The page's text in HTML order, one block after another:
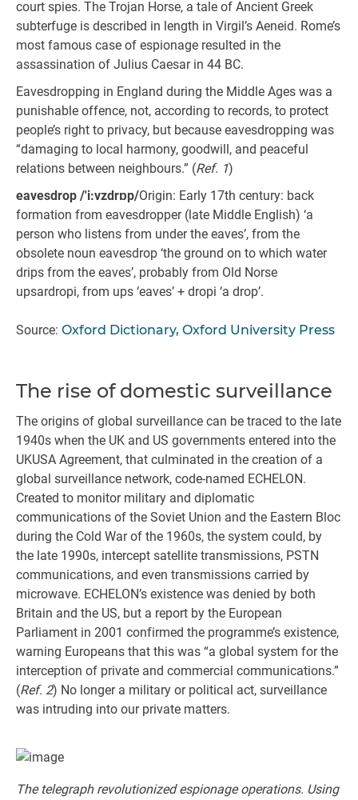
court spies. The Trojan Horse, a tale of Ancient Greek
subterfuge is described in length in Virgil’s Aeneid. Rome’s
most famous case of espionage resulted in the
assassination of Julius Caesar in 44 BC.
Eavesdropping in England during the Middle Ages was a
punishable offence, not, according to records, to protect
people’s right to privacy, but because eavesdropping was
“damaging to local harmony, goodwill, and peaceful
relations between neighbours.” (Ref. 1)
eavesdrop /'i:vzdrɒp/Origin: Early 17th century: back
formation from eavesdropper (late Middle English) ‘a
person who listens from under the eaves’, from the
obsolete noun eavesdrop ‘the ground on to which water
drips from the eaves’, probably from Old Norse
upsardropi, from ups ‘eaves’ + dropi ‘a drop’.
Source: Oxford Dictionary, Oxford University Press
The rise of domestic surveillance
The origins of global surveillance can be traced to the late
1940s when the UK and US governments entered into the
UKUSA Agreement, that culminated in the creation of a
global surveillance network, code-named ECHELON.
Created to monitor military and diplomatic
communications of the Soviet Union and the Eastern Bloc
during the Cold War of the 1960s, the system could, by
the late 1990s, intercept satellite transmissions, PSTN
communications, and even transmissions carried by
microwave. ECHELON’s existence was denied by both
Britain and the US, but a report by the European
Parliament in 2001 confirmed the programme’s existence,
warning Europeans that this was “a global system for the
interception of private and commercial communications.”
(Ref. 2) No longer a military or political act, surveillance
was intruding into our private matters.
The telegraph revolutionized espionage operations. Using